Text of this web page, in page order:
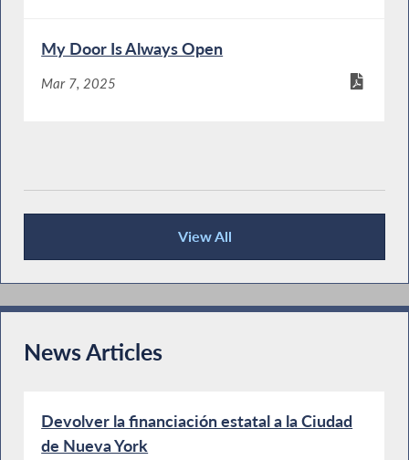
My Door Is Always Open
Mar 7, 2025
View All
Publications
News Articles
Devolver la financiación estatal a la Ciudad
de Nueva York